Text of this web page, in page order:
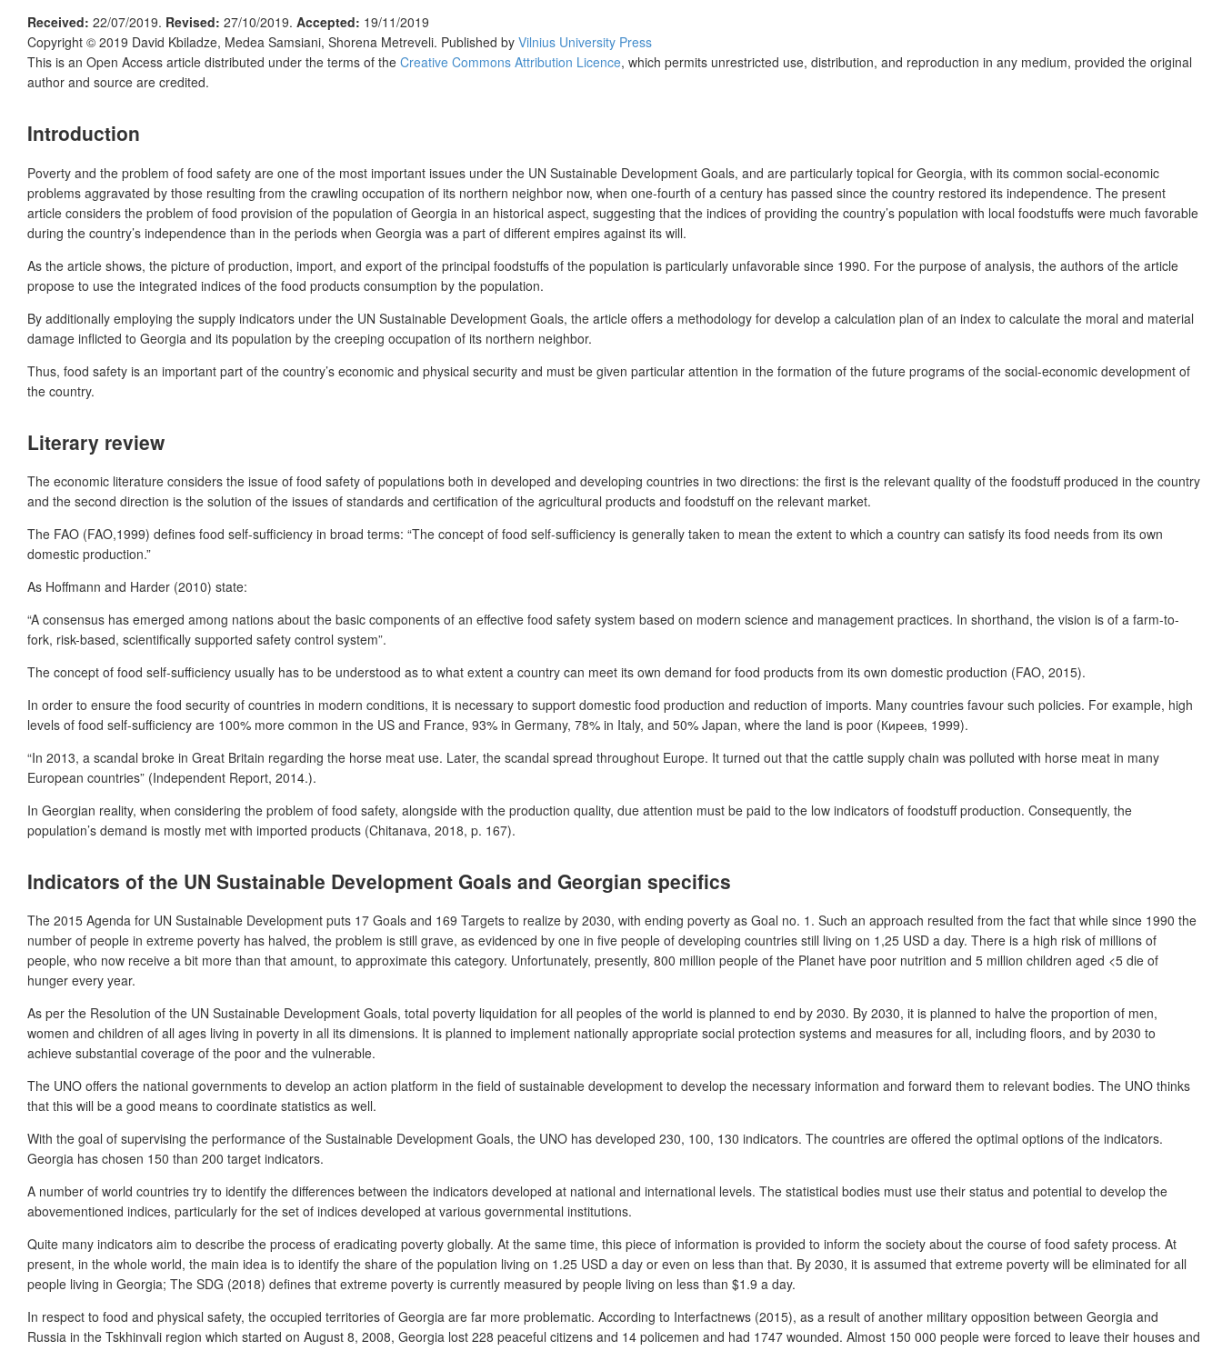
Received: 22/07/2019. Revised: 27/10/2019. Accepted: 19/11/2019
Copyright © 2019 David Kbiladze, Medea Samsiani, Shorena Metreveli. Published by Vilnius University Press
This is an Open Access article distributed under the terms of the Creative Commons Attribution Licence, which permits unrestricted use, distribution, and reproduction in any medium, provided the original
author and source are credited.
Introduction
Poverty and the problem of food safety are one of the most important issues under the UN Sustainable Development Goals, and are particularly topical for Georgia, with its common social-economic
problems aggravated by those resulting from the crawling occupation of its northern neighbor now, when one-fourth of a century has passed since the country restored its independence. The present
article considers the problem of food provision of the population of Georgia in an historical aspect, suggesting that the indices of providing the country’s population with local foodstuffs were much favorable
during the country’s independence than in the periods when Georgia was a part of different empires against its will.
As the article shows, the picture of production, import, and export of the principal foodstuffs of the population is particularly unfavorable since 1990. For the purpose of analysis, the authors of the article
propose to use the integrated indices of the food products consumption by the population.
By additionally employing the supply indicators under the UN Sustainable Development Goals, the article offers a methodology for develop a calculation plan of an index to calculate the moral and material
damage inflicted to Georgia and its population by the creeping occupation of its northern neighbor.
Thus, food safety is an important part of the country’s economic and physical security and must be given particular attention in the formation of the future programs of the social-economic development of
the country.
Literary review
The economic literature considers the issue of food safety of populations both in developed and developing countries in two directions: the first is the relevant quality of the foodstuff produced in the country
and the second direction is the solution of the issues of standards and certification of the agricultural products and foodstuff on the relevant market.
The FAO (FAO,1999) defines food self-sufficiency in broad terms: “The concept of food self-sufficiency is generally taken to mean the extent to which a country can satisfy its food needs from its own
domestic production.”
As Hoffmann and Harder (2010) state:
“A consensus has emerged among nations about the basic components of an effective food safety system based on modern science and management practices. In shorthand, the vision is of a farm-to-
fork, risk-based, scientifically supported safety control system”.
The concept of food self-sufficiency usually has to be understood as to what extent a country can meet its own demand for food products from its own domestic production (FAO, 2015).
In order to ensure the food security of countries in modern conditions, it is necessary to support domestic food production and reduction of imports. Many countries favour such policies. For example, high
levels of food self-sufficiency are 100% more common in the US and France, 93% in Germany, 78% in Italy, and 50% Japan, where the land is poor (Киреев, 1999).
“In 2013, a scandal broke in Great Britain regarding the horse meat use. Later, the scandal spread throughout Europe. It turned out that the cattle supply chain was polluted with horse meat in many
European countries” (Independent Report, 2014.).
In Georgian reality, when considering the problem of food safety, alongside with the production quality, due attention must be paid to the low indicators of foodstuff production. Consequently, the
population’s demand is mostly met with imported products (Chitanava, 2018, p. 167).
Indicators of the UN Sustainable Development Goals and Georgian specifics
The 2015 Agenda for UN Sustainable Development puts 17 Goals and 169 Targets to realize by 2030, with ending poverty as Goal no. 1. Such an approach resulted from the fact that while since 1990 the
number of people in extreme poverty has halved, the problem is still grave, as evidenced by one in five people of developing countries still living on 1,25 USD a day. There is a high risk of millions of
people, who now receive a bit more than that amount, to approximate this category. Unfortunately, presently, 800 million people of the Planet have poor nutrition and 5 million children aged <5 die of
hunger every year.
As per the Resolution of the UN Sustainable Development Goals, total poverty liquidation for all peoples of the world is planned to end by 2030. By 2030, it is planned to halve the proportion of men,
women and children of all ages living in poverty in all its dimensions. It is planned to implement nationally appropriate social protection systems and measures for all, including floors, and by 2030 to
achieve substantial coverage of the poor and the vulnerable.
The UNO offers the national governments to develop an action platform in the field of sustainable development to develop the necessary information and forward them to relevant bodies. The UNO thinks
that this will be a good means to coordinate statistics as well.
With the goal of supervising the performance of the Sustainable Development Goals, the UNO has developed 230, 100, 130 indicators. The countries are offered the optimal options of the indicators.
Georgia has chosen 150 than 200 target indicators.
A number of world countries try to identify the differences between the indicators developed at national and international levels. The statistical bodies must use their status and potential to develop the
abovementioned indices, particularly for the set of indices developed at various governmental institutions.
Quite many indicators aim to describe the process of eradicating poverty globally. At the same time, this piece of information is provided to inform the society about the course of food safety process. At
present, in the whole world, the main idea is to identify the share of the population living on 1.25 USD a day or even on less than that. By 2030, it is assumed that extreme poverty will be eliminated for all
people living in Georgia; The SDG (2018) defines that extreme poverty is currently measured by people living on less than $1.9 a day.
In respect to food and physical safety, the occupied territories of Georgia are far more problematic. According to Interfactnews (2015), as a result of another military opposition between Georgia and
Russia in the Tskhinvali region which started on August 8, 2008, Georgia lost 228 peaceful citizens and 14 policemen and had 1747 wounded. Almost 150 000 people were forced to leave their houses and